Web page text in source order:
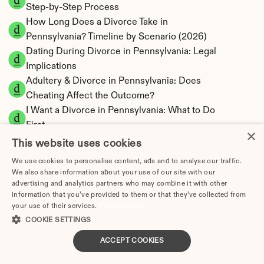
Step-by-Step Process
How Long Does a Divorce Take in
Pennsylvania? Timeline by Scenario (2026)
Dating During Divorce in Pennsylvania: Legal
Implications
Adultery & Divorce in Pennsylvania: Does
Cheating Affect the Outcome?
I Want a Divorce in Pennsylvania: What to Do
First
Social Media & Divorce in Pennsylvania: What
Pennsylvania Divorce Cost 2026: Complete
Price Breakdown
Pennsylvania Alimony Calculator | 17 Statutory
Pennsylvania Child Support Calculator |
Income Shares Model
×
This website uses cookies
We use cookies to personalise content, ads and to analyse our traffic.
We also share information about your use of our site with our
advertising and analytics partners who may combine it with other
information that you’ve provided to them or that they’ve collected from
your use of their services.
COOKIE SETTINGS
ACCEPT COOKIES